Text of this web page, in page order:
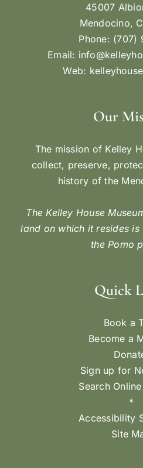
45007
Mendocino,
Phone: (707)
Email:
Web:
Our
The mission of Kelley
collect, preserve,
history of the
The Kelley House
land on which it resides
the Pomo
Quick
Book a
Become a
Sign up for
Search
*
Accessibility
Site